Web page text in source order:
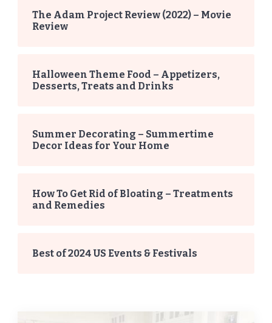
The Adam Project Review (2022) – Movie
Review
Halloween Theme Food – Appetizers,
Desserts, Treats and Drinks
Summer Decorating – Summertime
Decor Ideas for Your Home
How To Get Rid of Bloating – Treatments
and Remedies
Best of 2024 US Events & Festivals